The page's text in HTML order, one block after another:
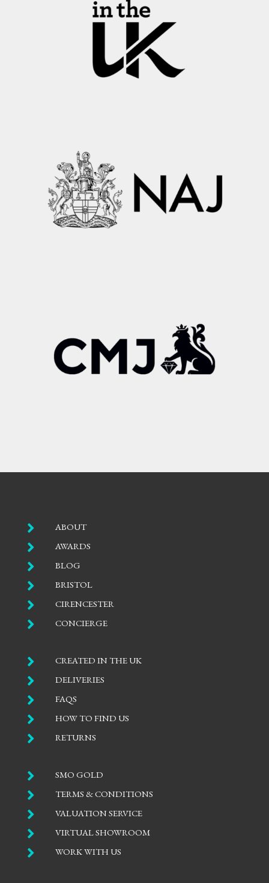
 ABOUT
 AWARDS
 BLOG
 BRISTOL
 CIRENCESTER
 CONCIERGE
 CREATED IN THE UK
 DELIVERIES
 FAQS
 HOW TO FIND US
 RETURNS
 SMO GOLD
 TERMS & CONDITIONS
 VALUATION SERVICE
 VIRTUAL SHOWROOM
 WORK WITH US